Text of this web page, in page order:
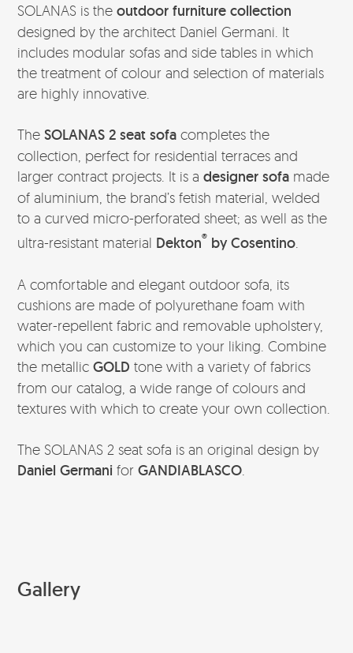
SOLANAS is theoutdoor furniture collection
designed by the architect Daniel Germani. It
includes modular sofas and side tables in which
the treatment of colour and selection of materials
are highly innovative.
TheSOLANAS 2 seat sofa completes the
collection, perfect for residential terraces and
larger contract projects. It is adesigner sofa made
of aluminium, the brand’s fetish material, welded
to a curved micro-perforated sheet; as well as the
ultra-resistant material Dekton® by Cosentino
A comfortable and elegant outdoor sofa, its
cushions are made of polyurethane foam with
water-repellent fabric and removable upholstery,
which you can customize to your liking. Combine
the metallicGOLD tone with a variety of fabrics
from our catalog, a wide range of colours and
textures with which to create your own collection.
The SOLANAS 2 seat sofa is an original design by
Daniel Germani forGANDIABLASCO
Gallery